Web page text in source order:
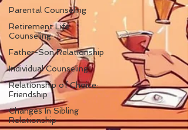
Parental Counseling
Retirement Life
Counseling
Father-Son Relationship
Individual Counseling
Relationship of Choice:
Friendship
Changes In Sibling
Relationship